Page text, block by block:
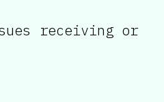
receiving or